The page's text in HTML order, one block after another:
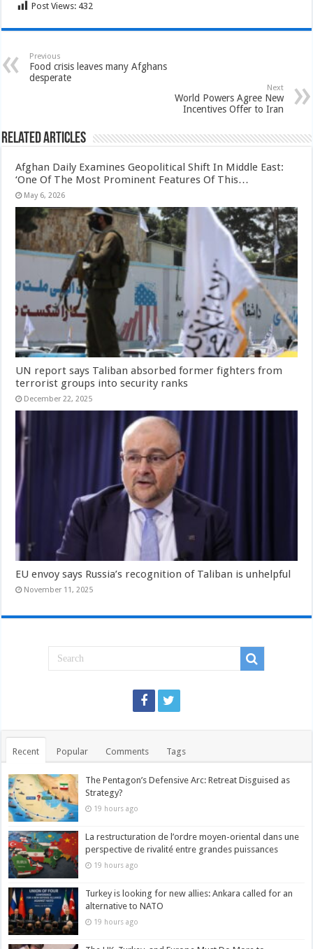
Post Views: 432
Previous
Food crisis leaves many Afghans
desperate
Next
World Powers Agree New
Incentives Offer to Iran
Related Articles
Afghan Daily Examines Geopolitical Shift In Middle East:
‘One Of The Most Prominent Features Of This…
May 6, 2026
UN report says Taliban absorbed former fighters from
terrorist groups into security ranks
December 22, 2025
EU envoy says Russia’s recognition of Taliban is unhelpful
November 11, 2025
Recent Popular Comments Tags
The Pentagon’s Defensive Arc: Retreat Disguised as
Strategy?
19 hours ago
La restructuration de l’ordre moyen-oriental dans une
perspective de rivalité entre grandes puissances
19 hours ago
Turkey is looking for new allies: Ankara called for an
alternative to NATO
19 hours ago